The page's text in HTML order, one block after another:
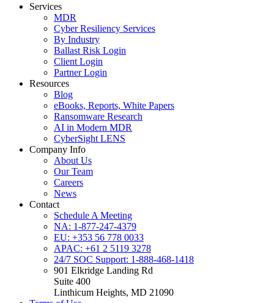
Services
MDR
Cyber Resiliency Services
By Industry
Ballast Risk Login
Client Login
Partner Login
Resources
Blog
eBooks, Reports, White Papers
Ransomware Research
AI in Modern MDR
CyberSight LENS
Company Info
About Us
Our Team
Careers
News
Contact
Schedule A Meeting
NA: 1-877-247-4379
EU: +353 56 778 0033
APAC: +61 2 5119 3278
24/7 SOC Support: 1-888-468-1418
901 Elkridge Landing Rd
Suite 400
Linthicum Heights, MD 21090